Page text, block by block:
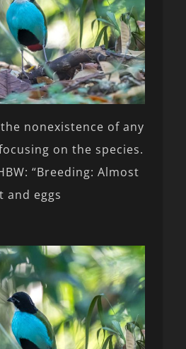
nonexistence of any
on the species.
“Breeding: Almost
and eggs